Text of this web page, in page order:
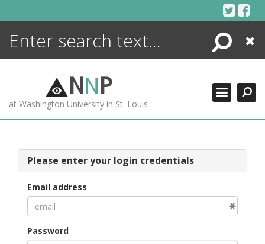
Search
Close
NNP
at Washington University in St. Louis
Please enter your login credentials
Email address
Password
ENCYCLOPEDIA
MORE +